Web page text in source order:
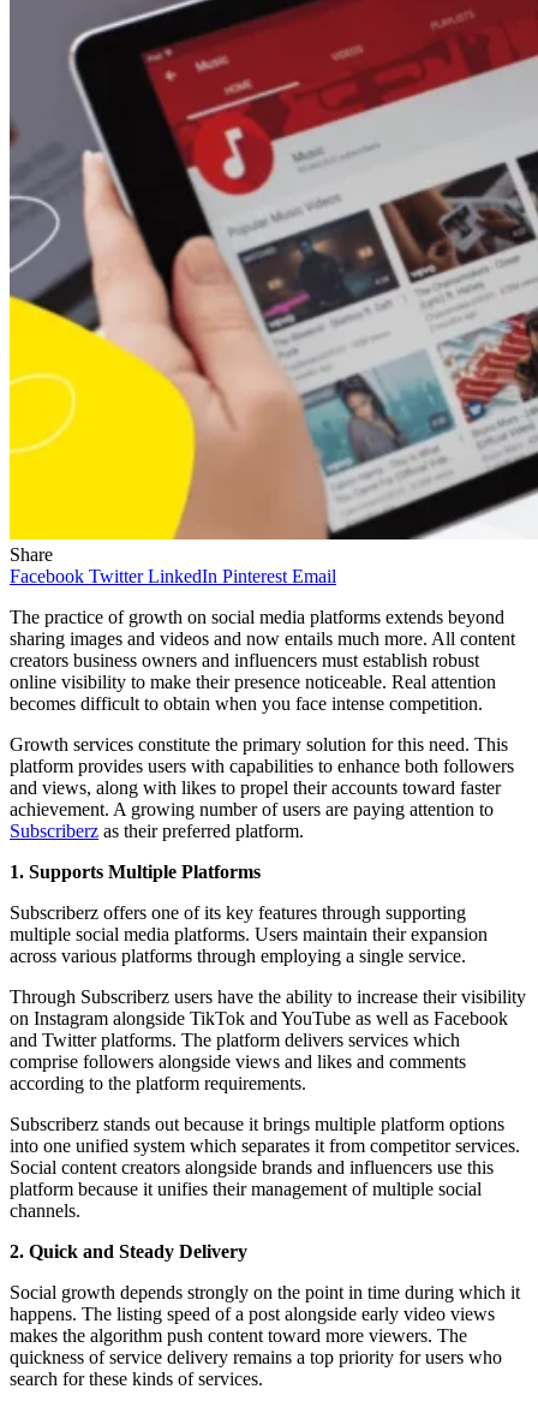
Share
Facebook Twitter LinkedIn Pinterest Email
The practice of growth on social media platforms extends beyond
sharing images and videos and now entails much more. All content
creators business owners and influencers must establish robust
online visibility to make their presence noticeable. Real attention
becomes difficult to obtain when you face intense competition.
Growth services constitute the primary solution for this need. This
platform provides users with capabilities to enhance both followers
and views, along with likes to propel their accounts toward faster
achievement. A growing number of users are paying attention to
Subscriberz as their preferred platform.
1. Supports Multiple Platforms
Subscriberz offers one of its key features through supporting
multiple social media platforms. Users maintain their expansion
across various platforms through employing a single service.
Through Subscriberz users have the ability to increase their visibility
on Instagram alongside TikTok and YouTube as well as Facebook
and Twitter platforms. The platform delivers services which
comprise followers alongside views and likes and comments
according to the platform requirements.
Subscriberz stands out because it brings multiple platform options
into one unified system which separates it from competitor services.
Social content creators alongside brands and influencers use this
platform because it unifies their management of multiple social
channels.
2. Quick and Steady Delivery
Social growth depends strongly on the point in time during which it
happens. The listing speed of a post alongside early video views
makes the algorithm push content toward more viewers. The
quickness of service delivery remains a top priority for users who
search for these kinds of services.